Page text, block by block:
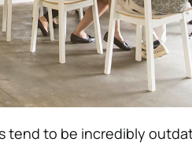
tend to be incredibly